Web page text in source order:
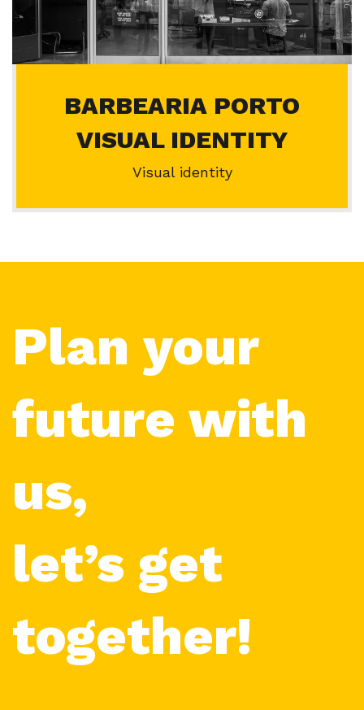
BARBEARIA PORTO
VISUAL IDENTITY
Visual identity
Plan your
future with
us,
let’s get
together!